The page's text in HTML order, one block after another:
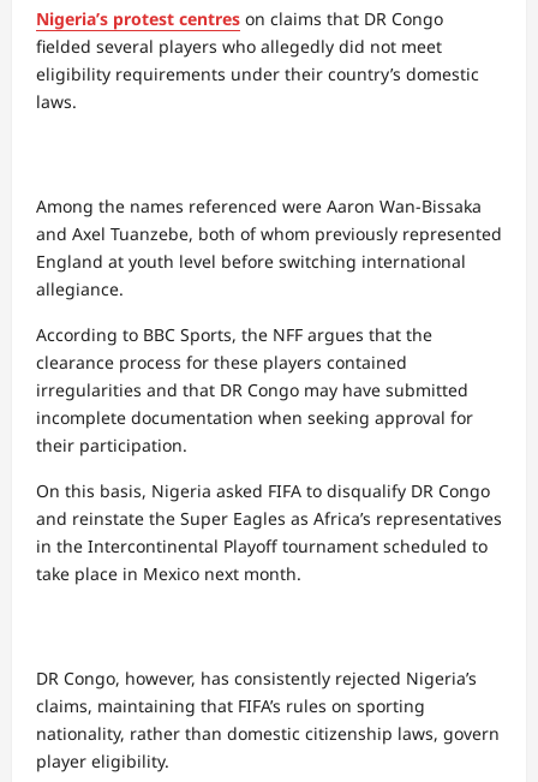
Nigeria’s protest centres on claims that DR Congo
fielded several players who allegedly did not meet
eligibility requirements under their country’s domestic
laws.
Among the names referenced were Aaron Wan-Bissaka
and Axel Tuanzebe, both of whom previously represented
England at youth level before switching international
allegiance.
According to BBC Sports, the NFF argues that the
clearance process for these players contained
irregularities and that DR Congo may have submitted
incomplete documentation when seeking approval for
their participation.
On this basis, Nigeria asked FIFA to disqualify DR Congo
and reinstate the Super Eagles as Africa’s representatives
in the Intercontinental Playoff tournament scheduled to
take place in Mexico next month.
DR Congo, however, has consistently rejected Nigeria’s
claims, maintaining that FIFA’s rules on sporting
nationality, rather than domestic citizenship laws, govern
player eligibility.